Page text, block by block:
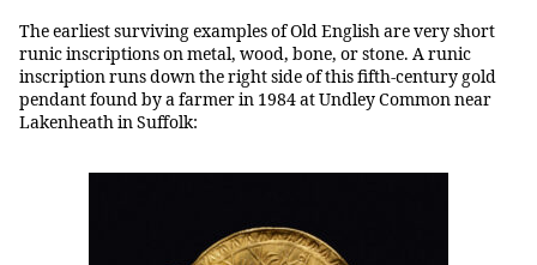
The earliest surviving examples of Old English are very short
runic inscriptions on metal, wood, bone, or stone. A runic
inscription runs down the right side of this fifth-century gold
pendant found by a farmer in 1984 at Undley Common near
Lakenheath in Suffolk: